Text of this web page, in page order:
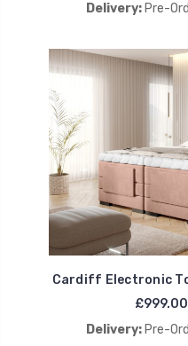
Delivery:Pre-
Cardiff Electronic
Delivery: Pre-